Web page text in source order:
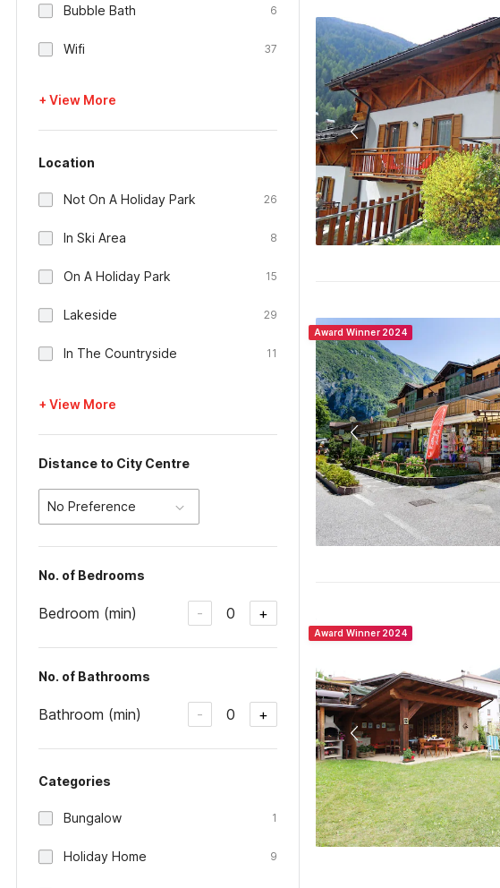
Bubble Bath 6
Wifi 37
+ View More
Location
Not On A Holiday Park 26
In Ski Area 8
On A Holiday Park 15
Lakeside 29
In The Countryside 11
+ View More
Distance to City Centre
No Preference
No. of Bedrooms
Bedroom (min) - 0 +
No. of Bathrooms
Bathroom (min) - 0 +
Categories
Bungalow 1
Holiday Home 9
Award Winner 2024
Award Winner 2024